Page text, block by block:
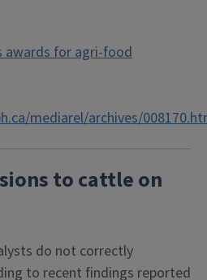
awards for agri-food
mediarel/archives/
to cattle on
do not correctly
to recent findings reported